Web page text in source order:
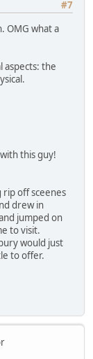
#7
OMG what a
the
this guy!
rip off sceenes
drew in
jumped on
to visit.
would just
to offer.